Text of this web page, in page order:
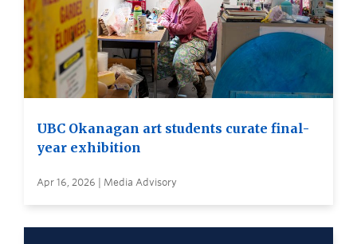
UBC Okanagan art students curate final-
year exhibition
Apr 16, 2026 | Media Advisory